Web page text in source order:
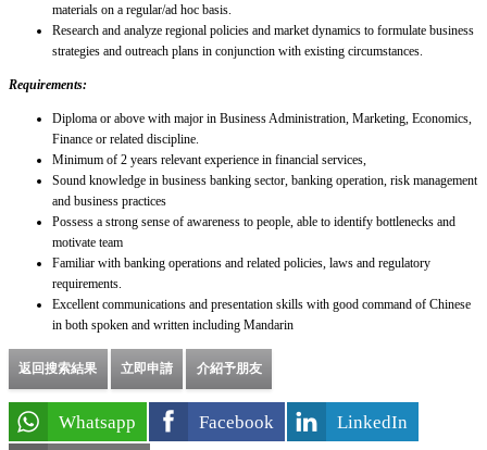
materials on a regular/ad hoc basis.
Research and analyze regional policies and market dynamics to formulate business
strategies and outreach plans in conjunction with existing circumstances.
Requirements:
Diploma or above with major in Business Administration, Marketing, Economics,
Finance or related discipline.
Minimum of 2 years relevant experience in financial services,
Sound knowledge in business banking sector, banking operation, risk management
and business practices
Possess a strong sense of awareness to people, able to identify bottlenecks and
motivate team
Familiar with banking operations and related policies, laws and regulatory
requirements.
Excellent communications and presentation skills with good command of Chinese
in both spoken and written including Mandarin
返回搜索結果 立即申請 介紹予朋友
Whatsapp Facebook LinkedIn